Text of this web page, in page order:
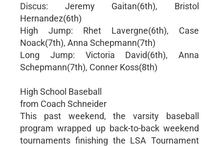
Discus: Jeremy Gaitan(6th), Bristol
Hernandez(6th)
High Jump: Rhet Lavergne(6th), Case
Noack(7th), Anna Schepmann(7th)
Long Jump: Victoria David(6th), Anna
Schepmann(7th), Conner Koss(8th)
High School Baseball
from Coach Schneider
This past weekend, the varsity baseball
program wrapped up back-to-back weekend
tournaments finishing the LSA Tournament